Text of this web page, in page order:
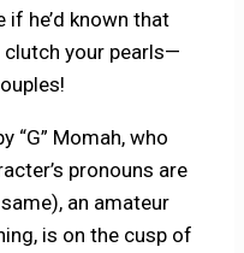
if he’d known that
your pearls—
“G” Momah, who
pronouns are
an amateur
is on the cusp of